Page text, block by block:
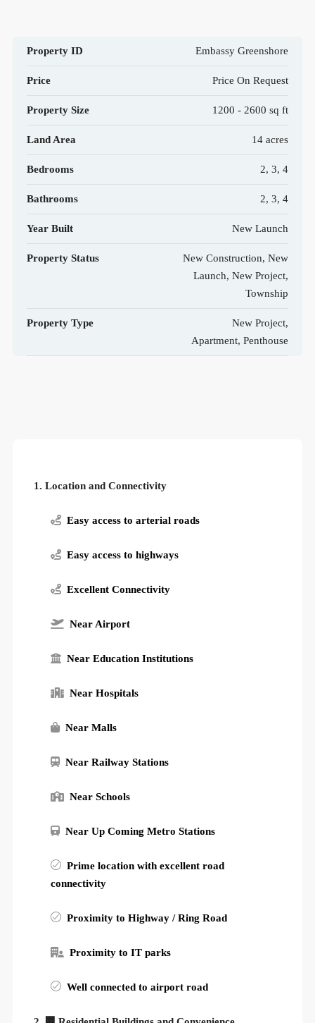
Property ID Embassy Greenshore
Price Price On Request
Property Size 1200 - 2600 sq ft
Land Area 14 acres
Bedrooms 2, 3, 4
Bathrooms 2, 3, 4
Year Built New Launch
Property Status
New Construction, New
Launch, New Project,
Township
Property Type
New Project,
Apartment, Penthouse
1. Location and Connectivity
Easy access to arterial roads
Easy access to highways
Excellent Connectivity
Near Airport
Near Education Institutions
Near Hospitals
Near Malls
Near Railway Stations
Near Schools
Near Up Coming Metro Stations
Prime location with excellent road
connectivity
Proximity to Highway / Ring Road
Proximity to IT parks
Well connected to airport road